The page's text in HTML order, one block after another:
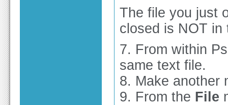
The file you just
closed is NOT
7. From within
same text file.
8. Make another
9. From the File